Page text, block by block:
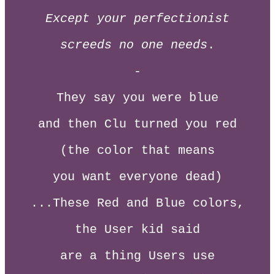
Except your perfectionist
screeds no one needs .
-
They say you were blue
and then Clu turned you red
(the color that means
you want everyone dead)
...These Red and Blue colors,
the User kid said
are a thing Users use